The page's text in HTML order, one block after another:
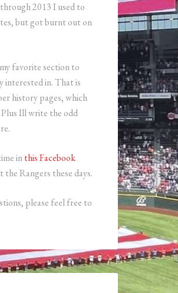
2013 I used to
but got burnt out on
favorite section to
interested in. That is
history pages, which
Ill write the odd
inthis Facebook
the Rangers these days.
please feel free to